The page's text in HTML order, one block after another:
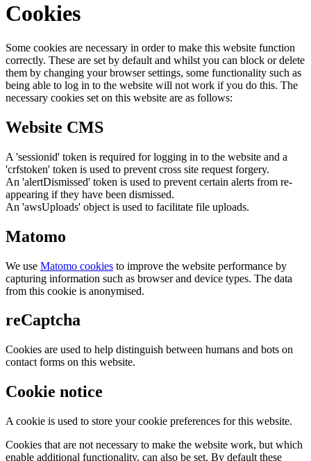
Cookies
Some cookies are necessary in order to make this website function
correctly. These are set by default and whilst you can block or delete
them by changing your browser settings, some functionality such as
being able to log in to the website will not work if you do this. The
necessary cookies set on this website are as follows:
Website CMS
A 'sessionid' token is required for logging in to the website and a
'crfstoken' token is used to prevent cross site request forgery.
An 'alertDismissed' token is used to prevent certain alerts from re-
appearing if they have been dismissed.
An 'awsUploads' object is used to facilitate file uploads.
Matomo
We use Matomo cookies to improve the website performance by
capturing information such as browser and device types. The data
from this cookie is anonymised.
reCaptcha
Cookies are used to help distinguish between humans and bots on
contact forms on this website.
Cookie notice
A cookie is used to store your cookie preferences for this website.
Cookies that are not necessary to make the website work, but which
enable additional functionality, can also be set. By default these